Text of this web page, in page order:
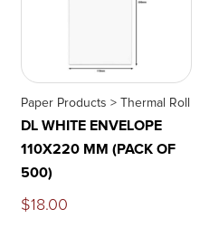
Paper Products > Thermal Roll
DL WHITE ENVELOPE
110X220 MM (PACK OF
500)
$18.00